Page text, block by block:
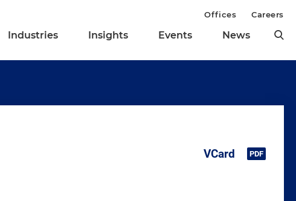
Industries Insights Events News
Offices Careers